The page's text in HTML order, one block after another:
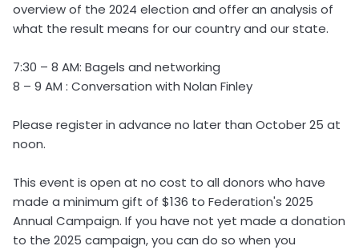
overview of the 2024 election and offer an analysis of
what the result means for our country and our state.
7:30 – 8 AM: Bagels and networking
8 – 9 AM : Conversation with Nolan Finley
Please register in advance no later than October 25 at
noon.
This event is open at no cost to all donors who have
made a minimum gift of $136 to Federation's 2025
Annual Campaign. If you have not yet made a donation
to the 2025 campaign, you can do so when you